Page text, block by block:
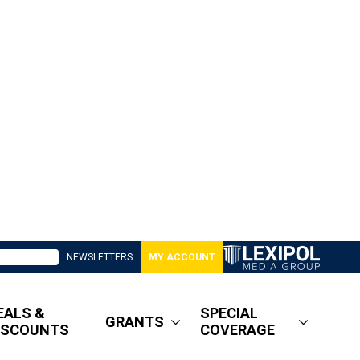
NEWSLETTERS MY ACCOUNT
&
GRANTS
SPECIAL
COVERAGE